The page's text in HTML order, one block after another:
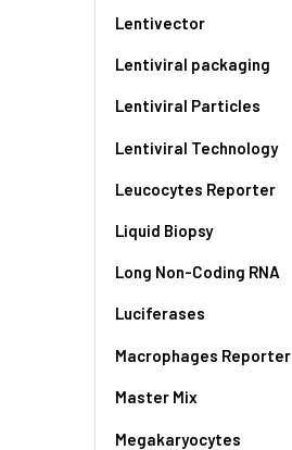
Lentivector
Lentiviral packaging
Lentiviral Particles
Lentiviral Technology
Leucocytes Reporter
Liquid Biopsy
Long Non-Coding RNA
Luciferases
Macrophages Reporter
Master Mix
Megakaryocytes